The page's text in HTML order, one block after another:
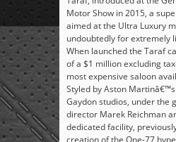
Motor Show in 2015, a
aimed at the Ultra Luxury
undoubtedly for extremely
When launched the Taraf
of a $1 million excluding
most expensive saloon
Styled by Aston
Gaydon studios, under the
director Marek Reichman
dedicated facility,